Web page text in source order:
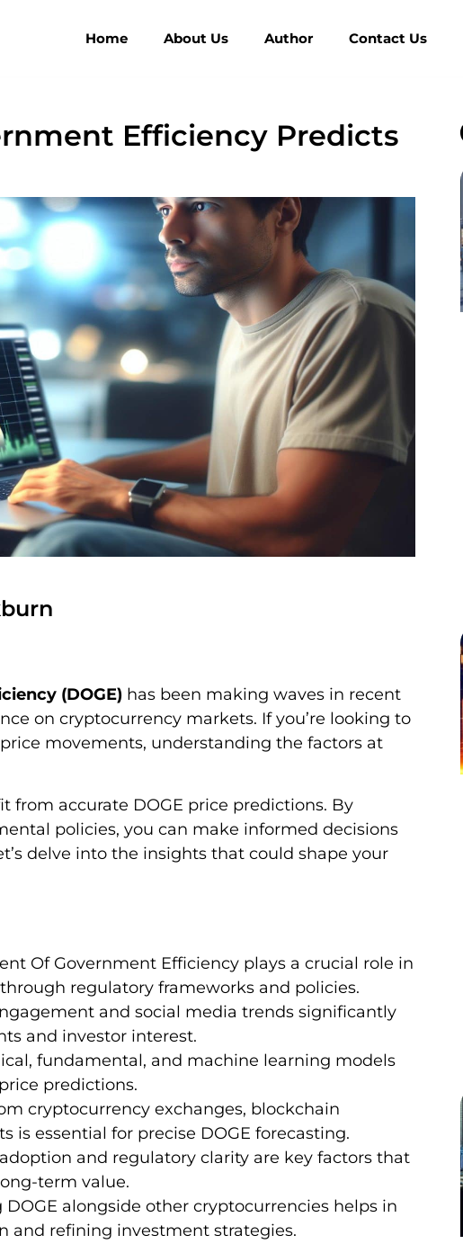
Home About Us Author Contact Us
Efficiency Predicts
(DOGE) has been making waves in recent
on cryptocurrency markets. If you’re looking to
movements, understanding the factors at
from accurate DOGE price predictions. By
policies, you can make informed decisions
delve into the insights that could shape your
Of Government Efficiency plays a crucial role in
regulatory frameworks and policies.
and social media trends significantly
and investor interest.
fundamental, and machine learning models
predictions.
cryptocurrency exchanges, blockchain
is essential for precise DOGE forecasting.
and regulatory clarity are key factors that
term value.
alongside other cryptocurrencies helps in
and refining investment strategies.